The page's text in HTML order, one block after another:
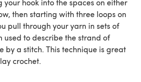
hook into the spaces on either
then starting with three loops on
pull through your yarn in sets of
used to describe the strand of
by a stitch. This technique is great
crochet.